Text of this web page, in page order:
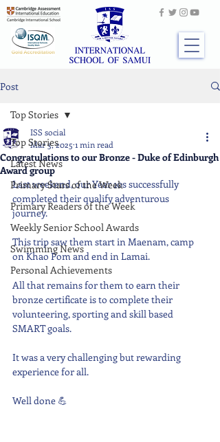
Post
Top Stories
Latest News
Primary Stars of the Week
Primary Readers of the Week
Weekly Senior School Awards
Swimming News
Personal Achievements
Top Stories
Congratulations to our Bronze - Duke of Edinburgh
Award group
ISS social
Mar 3, 2025 1 min read
Last weekend, our Year 10s successfully
completed their qualify adventurous
journey.
This trip saw them start in Maenam, camp
on Khao Pom and end in Lamai.
All that remains for them to earn their
bronze certificate is to complete their
volunteering, sporting and skill based
SMART goals.
It was a very challenging but rewarding
experience for all.
Well done 💪